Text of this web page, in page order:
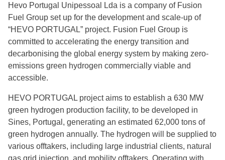
rostock EnergyPort cooperation - HyTechHafen
Rostock (DE64)
Lhyfe – DecarbHyndustry (FR23)
Energie salentine – Hydrogen - H2-4D-PugliaValley
(IT02)
PGHyV Srl - Apulia Green Hydrogen Valley Project
(IT49)
Polenergia – H2Silesia (PL01)
Hevo Portugal Unipessoal Lda is a company of Fusion
Fuel Group set up for the development and scale-up of
“HEVO PORTUGAL” project. Fusion Fuel Group is
committed to accelerating the energy transition and
decarbonising the global energy system by making zero-
emissions green hydrogen commercially viable and
accessible.
HEVO PORTUGAL project aims to establish a 630 MW
green hydrogen production facility, to be developed in
Sines, Portugal, generating an estimated 62,000 tons of
green hydrogen annually. The hydrogen will be supplied to
various offtakers, including large industrial clients, natural
gas grid injection, and mobility offtakers. Operating with